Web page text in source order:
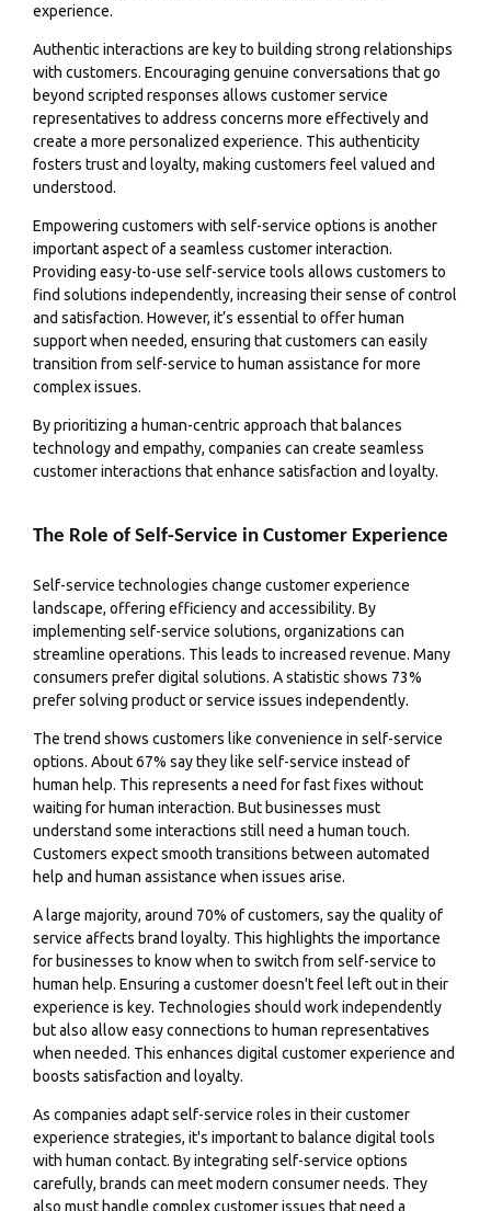
experience.
Authentic interactions are key to building strong relationships
with customers. Encouraging genuine conversations that go
beyond scripted responses allows customer service
representatives to address concerns more effectively and
create a more personalized experience. This authenticity
fosters trust and loyalty, making customers feel valued and
understood.
Empowering customers with self-service options is another
important aspect of a seamless customer interaction.
Providing easy-to-use self-service tools allows customers to
find solutions independently, increasing their sense of control
and satisfaction. However, it’s essential to offer human
support when needed, ensuring that customers can easily
transition from self-service to human assistance for more
complex issues.
By prioritizing a human-centric approach that balances
technology and empathy, companies can create seamless
customer interactions that enhance satisfaction and loyalty.
The Role of Self-Service in Customer Experience
Self-service technologies change customer experience
landscape, offering efficiency and accessibility. By
implementing self-service solutions, organizations can
streamline operations. This leads to increased revenue. Many
consumers prefer digital solutions. A statistic shows 73%
prefer solving product or service issues independently.
The trend shows customers like convenience in self-service
options. About 67% say they like self-service instead of
human help. This represents a need for fast fixes without
waiting for human interaction. But businesses must
understand some interactions still need a human touch.
Customers expect smooth transitions between automated
help and human assistance when issues arise.
A large majority, around 70% of customers, say the quality of
service affects brand loyalty. This highlights the importance
for businesses to know when to switch from self-service to
human help. Ensuring a customer doesn't feel left out in their
experience is key. Technologies should work independently
but also allow easy connections to human representatives
when needed. This enhances digital customer experience and
boosts satisfaction and loyalty.
As companies adapt self-service roles in their customer
experience strategies, it's important to balance digital tools
with human contact. By integrating self-service options
carefully, brands can meet modern consumer needs. They
also must handle complex customer issues that need a